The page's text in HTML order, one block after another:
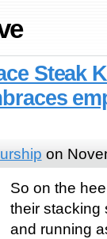
Steak
on
So on the
their stacking
and running